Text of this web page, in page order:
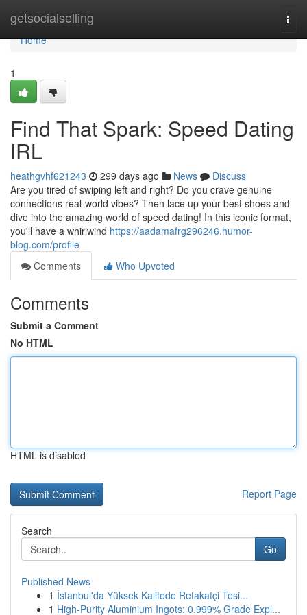
getsocialselling
Home
Home
1
Find That Spark: Speed Dating
IRL
heathgvhf621243 299 days ago News
Discuss
Are you tired of swiping left and right? Do you crave genuine
connections real-world vibes? Then lace up your best shoes and
dive into the amazing world of speed dating! In this iconic format,
you'll have a whirlwind https://aadamafrg296246.humor-
blog.com/profile
Comments
Who Upvoted
Comments
Submit a Comment
No HTML
HTML is disabled
Report Page
Search
Go
Published News
1 İstanbul'da Yüksek Kalitede Refakatçi Tesi...
1 High-Purity Aluminium Ingots: 0.999% Grade Expl...